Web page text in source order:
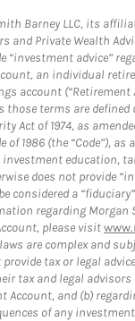
Barney LLC, its
and Private Wealth
“investment advice”
an individual
account (“Retirement
those terms are defined
Act of 1974, as
of 1986 (the “Code”), as
education,
does not provide
considered a
regarding Morgan
please visit
laws are complex and
tax or legal
tax and legal advisors
Account, and (b)
of any